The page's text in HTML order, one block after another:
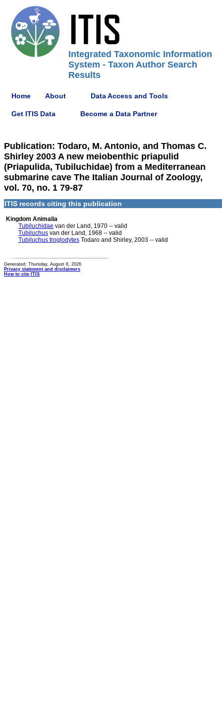
Integrated Taxonomic Information
System - Taxon Author Search
Results
Home About Data Access and Tools
Get ITIS Data Become a Data Partner
Publication: Todaro, M. Antonio, and Thomas C.
Shirley 2003 A new meiobenthic priapulid
(Priapulida, Tubiluchidae) from a Mediterranean
submarine cave The Italian Journal of Zoology,
vol. 70, no. 1 79-87
ITIS records citing this publication
Kingdom Animalia
Tubiluchidae van der Land, 1970 -- valid
Tubiluchus van der Land, 1968 -- valid
Tubiluchus troglodytes Todaro and Shirley, 2003 -- valid
Generated: Thursday, August 6, 2026
Privacy statement and disclaimers
How to cite ITIS